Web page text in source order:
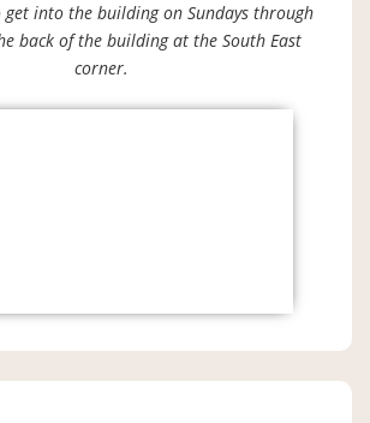
into the building on Sundays through
back of the building at the South East
corner.